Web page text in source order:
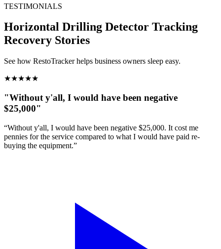
TESTIMONIALS
Horizontal Drilling Detector Tracking
Recovery Stories
See how RestoTracker helps business owners sleep easy.
★★★★★
"Without y'all, I would have been negative
$25,000"
“Without y'all, I would have been negative $25,000. It cost me
pennies for the service compared to what I would have paid re-
buying the equipment.”